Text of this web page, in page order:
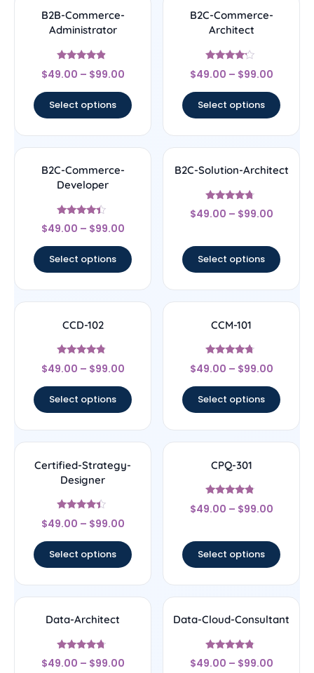
B2B-Commerce-
Administrator
Rated
4.67
$49.00 – $99.00
Select options
B2C-Commerce-
Architect
Rated
4
$49.00 – $99.00
Select options
B2C-Commerce-
Developer
Rated
4.17
$49.00 – $99.00
Select options
B2C-Solution-Architect
Rated
4.5
$49.00 – $99.00
Select options
CCD-102
Rated
4.56
$49.00 – $99.00
Select options
CCM-101
Rated
4.5
$49.00 – $99.00
Select options
Certified-Strategy-
Designer
Rated
4.22
$49.00 – $99.00
Select options
CPQ-301
Rated
4.56
$49.00 – $99.00
Select options
Data-Architect
Rated
4.5
$49.00 – $99.00
Data-Cloud-Consultant
Rated
4.56
$49.00 – $99.00